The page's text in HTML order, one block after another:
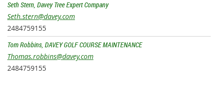
Seth Stern, Davey Tree Expert Company
Seth.stern@davey.com
2484759155
Tom Robbins, DAVEY GOLF COURSE MAINTENANCE
Thomas.robbins@davey.com
2484759155